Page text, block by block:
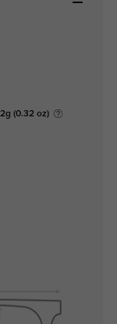
(0.32 oz)